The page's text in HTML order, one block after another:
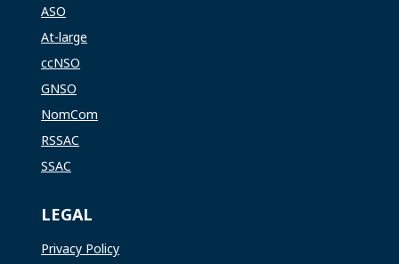
ASO
At-large
ccNSO
GNSO
NomCom
RSSAC
SSAC
LEGAL
Privacy Policy